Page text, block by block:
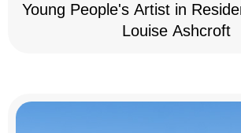
Young People's Artist in
Louise Ashcroft